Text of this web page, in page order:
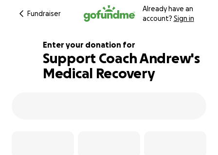
Fundraiser
Already have an
account? Sign in
111% complete
Enter your donation for
Support Coach Andrew's
Medical Recovery